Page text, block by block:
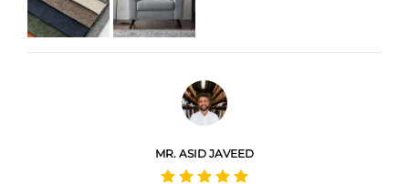
MR. ASID JAVEED